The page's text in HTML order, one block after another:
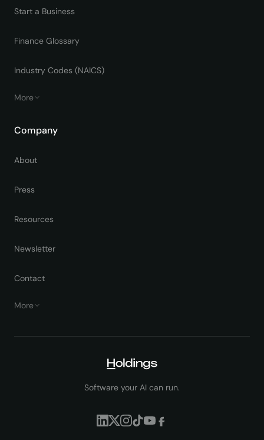
Start a Business
Finance Glossary
Industry Codes (NAICS)
More
Company
About
Press
Resources
Newsletter
Contact
More
Software your AI can run.